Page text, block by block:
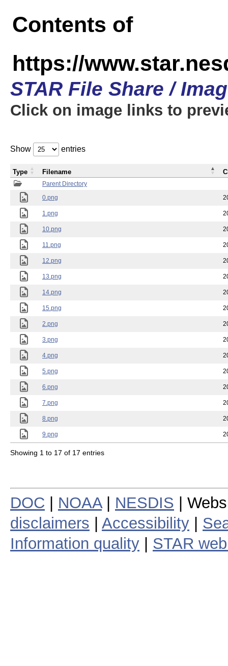
Contents of
https://
STAR File Share /
Click on image links to
Show entries
Parent Directory
0.png
1.png
10.png
11.png
12.png
13.png
14.png
15.png
2.png
3.png
4.png
5.png
6.png
7.png
8.png
9.png
Type Filename
Showing 1 to 17 of 17 entries
DOC NOAA| NESDIS |
disclaimers
Accessibility
Information quality
STAR